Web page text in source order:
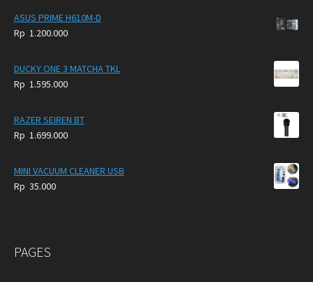
ASUS PRIME H610M-D
Rp 1.200.000
DUCKY ONE 3 MATCHA TKL
Rp 1.595.000
RAZER SEIREN BT
Rp 1.699.000
MINI VACUUM CLEANER USB
Rp 35.000
PAGES